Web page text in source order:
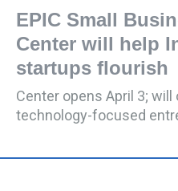
EPIC Small
Center will help
startups flourish
Center opens April 3;
technology-focused